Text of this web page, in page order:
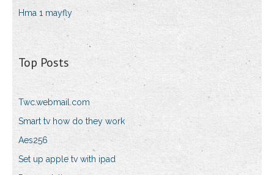
Hma 1 mayfly
Top Posts
Twc.webmail.com
Smart tv how do they work
Aes256
Set up apple tv with ipad